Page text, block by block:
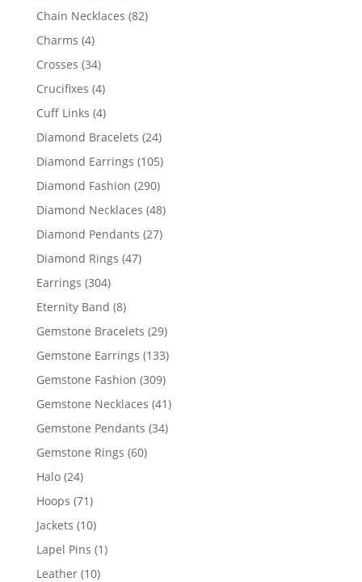
products
Chain Necklaces 8282
Charms 44
products
Crosses 3434
products
Crucifixes 44
products
Cuff Links 44
products
Diamond Bracelets 2424
products
Diamond Earrings 105105
Diamond Fashion 290290
products
Diamond Necklaces 4848
Diamond Pendants 2727
Diamond Rings 4747
Earrings 304304
products
Eternity Band 88
products
Gemstone Bracelets 2929
products
Gemstone Earrings 133133
Gemstone Fashion 309309
products
Gemstone Necklaces 4141
Gemstone Pendants 3434
Gemstone Rings 6060
Halo 2424
products
Hoops 7171
products
Jackets 1010
products
Lapel Pins 11
Leather 1010